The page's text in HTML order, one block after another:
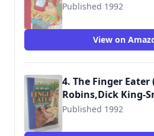
Published 1992
9780744559545
View on
4. The Finger
Robins,Dick King-
Published 1992